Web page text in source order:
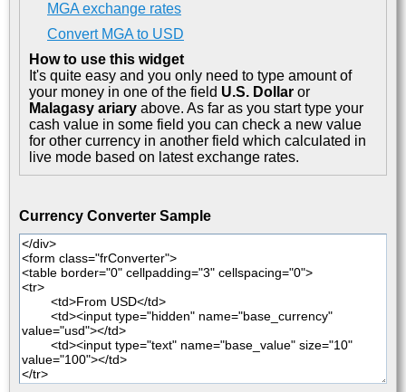
MGA exchange rates
Convert MGA to USD
How to use this widget
It's quite easy and you only need to type amount of
your money in one of the field U.S. Dollar or
Malagasy ariary above. As far as you start type your
cash value in some field you can check a new value
for other currency in another field which calculated in
live mode based on latest exchange rates.
Currency Converter Sample